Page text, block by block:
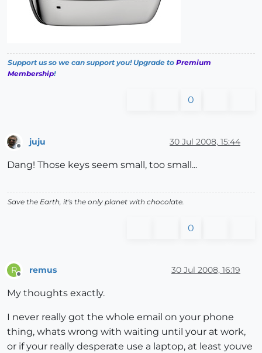
Support us so we can support you! Upgrade to Premium
Membership!
0
juju 30 Jul 2008, 15:44
Dang! Those keys seem small, too small...
Save the Earth, it's the only planet with chocolate.
0
R remus 30 Jul 2008, 16:19
My thoughts exactly.
I never really got the whole email on your phone
thing, whats wrong with waiting until your at work,
or if your really desperate use a laptop, at least youve